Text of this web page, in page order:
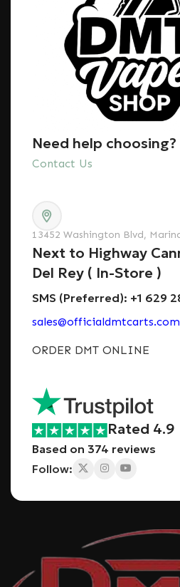
Need help choosing?
Contact Us
13452 Washington Blvd,
Next to Highway
Del Rey ( In-Store )
SMS (Preferred): +1 629
sales@officialdmtcarts.com
ORDER DMT ONLINE
Rated 4.9
Based on 374 reviews
Follow: